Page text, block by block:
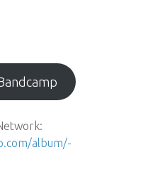
album/-